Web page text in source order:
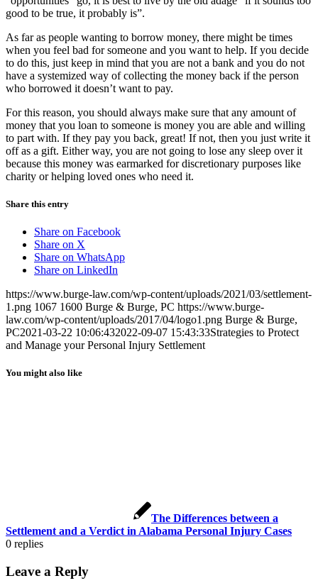
good to be true, it probably is”.
As far as people wanting to borrow money, there might be times
when you feel bad for someone and you want to help. If you decide
to do this, just keep in mind that you are not a bank and you do not
have a systemized way of collecting the money back if the person
who borrowed it doesn’t want to pay.
For this reason, you should always make sure that any amount of
money that you loan to someone is money you are able and willing
to part with. If they pay you back, great! If not, then you just write it
off as a gift. Either way, you are not going to lose any sleep over it
because this money was earmarked for discretionary purposes like
charity or helping loved ones who need it.
Share this entry
Share on Facebook
Share on X
Share on WhatsApp
Share on LinkedIn
https://www.burge-law.com/wp-content/uploads/2021/03/settlement-
1.png 1067 1600 Burge & Burge, PC https://www.burge-
law.com/wp-content/uploads/2017/04/logo1.png Burge & Burge,
PC2021-03-22 10:06:432022-09-07 15:43:33Strategies to Protect
and Manage your Personal Injury Settlement
You might also like
The Differences between a
Settlement and a Verdict in Alabama Personal Injury Cases
0 replies
Leave a Reply